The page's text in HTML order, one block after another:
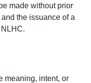
made without prior
the issuance of a
meaning, intent, or